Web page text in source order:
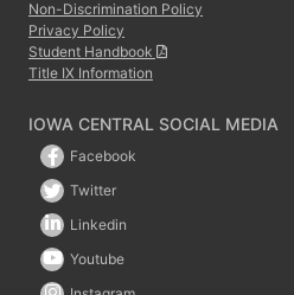
Non-Discrimination Policy
Privacy Policy
Student Handbook
Title IX Information
IOWA CENTRAL SOCIAL MEDIA
Facebook
Twitter
Linkedin
Youtube